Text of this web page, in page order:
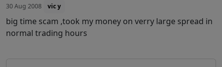
30 Aug 2008 vic y
big time scam ,took my money on verry large spread in
normal trading hours